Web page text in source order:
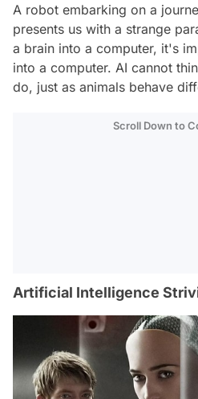
A robot embarking on a
presents us with a strange
a brain into a computer, it's
into a computer. AI cannot
do, just as animals behave
Scroll Down to
Artificial Intelligence